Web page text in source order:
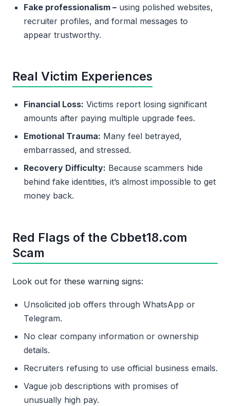
Fake professionalism – using polished websites,
recruiter profiles, and formal messages to
appear trustworthy.
Real Victim Experiences
Financial Loss: Victims report losing significant
amounts after paying multiple upgrade fees.
Emotional Trauma: Many feel betrayed,
embarrassed, and stressed.
Recovery Difficulty: Because scammers hide
behind fake identities, it’s almost impossible to get
money back.
Red Flags of the Cbbet18.com
Scam
Look out for these warning signs:
Unsolicited job offers through WhatsApp or
Telegram.
No clear company information or ownership
details.
Recruiters refusing to use official business emails.
Vague job descriptions with promises of
unusually high pay.